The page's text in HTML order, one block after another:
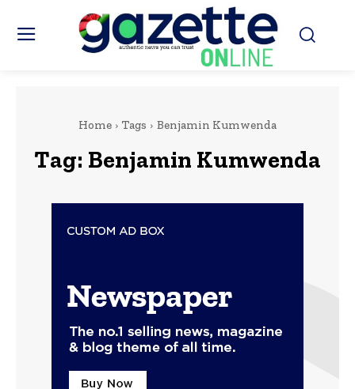
Home Tags Benjamin Kumwenda
Tag: Benjamin Kumwenda